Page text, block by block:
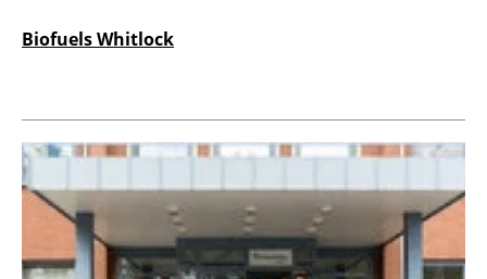
Biofuels Whitlock